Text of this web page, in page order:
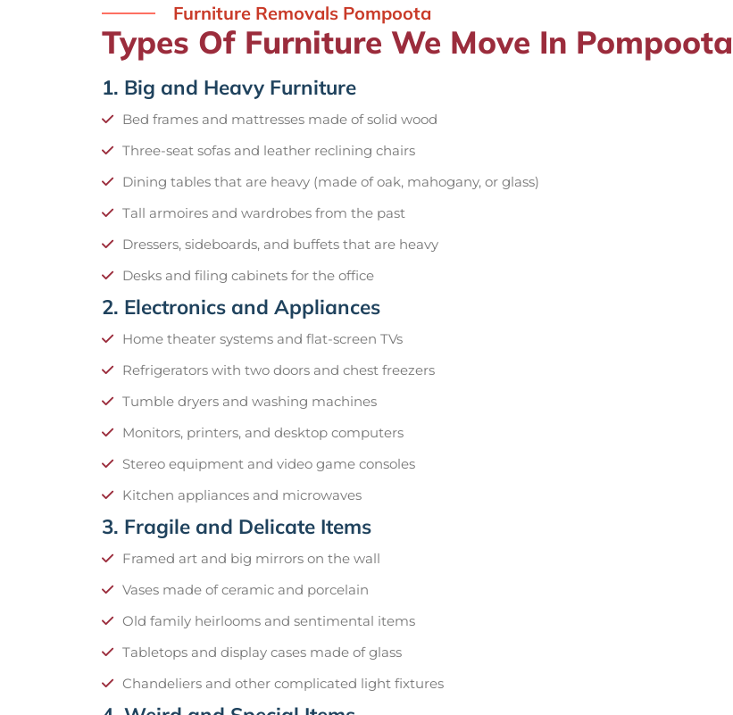
Furniture Removals Pompoota
Types Of Furniture We Move In Pompoota
1. Big and Heavy Furniture
Bed frames and mattresses made of solid wood
Three-seat sofas and leather reclining chairs
Dining tables that are heavy (made of oak, mahogany, or glass)
Tall armoires and wardrobes from the past
Dressers, sideboards, and buffets that are heavy
Desks and filing cabinets for the office
2. Electronics and Appliances
Home theater systems and flat-screen TVs
Refrigerators with two doors and chest freezers
Tumble dryers and washing machines
Monitors, printers, and desktop computers
Stereo equipment and video game consoles
Kitchen appliances and microwaves
3. Fragile and Delicate Items
Framed art and big mirrors on the wall
Vases made of ceramic and porcelain
Old family heirlooms and sentimental items
Tabletops and display cases made of glass
Chandeliers and other complicated light fixtures